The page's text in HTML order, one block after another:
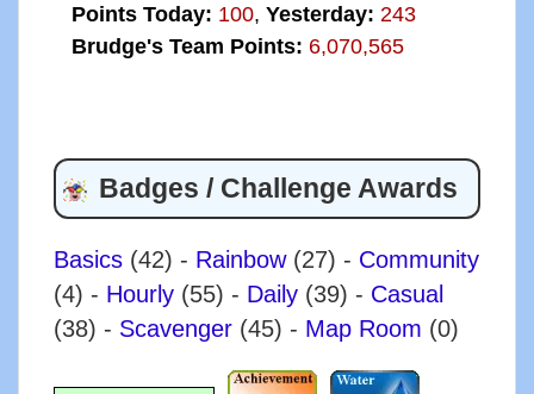
Points Today: 100, Yesterday: 243
Brudge's Team Points: 6,070,565
Badges / Challenge Awards
Basics (42) - Rainbow (27) - Community
(4) - Hourly (55) - Daily (39) - Casual
(38) - Scavenger (45) - Map Room (0)